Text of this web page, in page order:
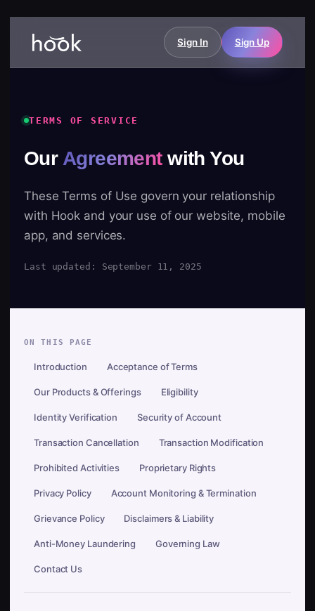
Sign In Sign Up
TERMS OF SERVICE
Our Agreementwith You
These Terms of Use govern your relationship
with Hook and your use of our website, mobile
app, and services.
Last updated: September 11, 2025
ON THIS PAGE
Introduction Acceptance of Terms
Our Products & Offerings Eligibility
Identity Verification Security of Account
Transaction Cancellation Transaction Modification
Prohibited Activities Proprietary Rights
Privacy Policy Account Monitoring & Termination
Grievance Policy Disclaimers & Liability
Anti-Money Laundering Governing Law
Contact Us